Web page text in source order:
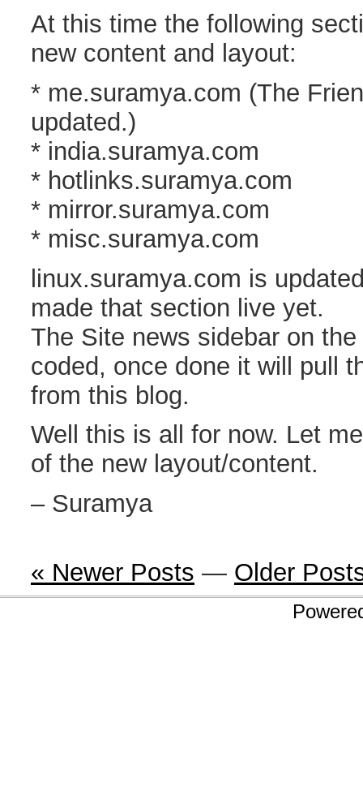
At this time the following
new content and layout:
* me.suramya.com (The
updated.)
* india.suramya.com
* hotlinks.suramya.com
* mirror.suramya.com
* misc.suramya.com
linux.suramya.com is
made that section live yet.
The Site news sidebar on
coded, once done it will pull
from this blog.
Well this is all for now. Let
of the new layout/content.
– Suramya
« Newer Posts — Older